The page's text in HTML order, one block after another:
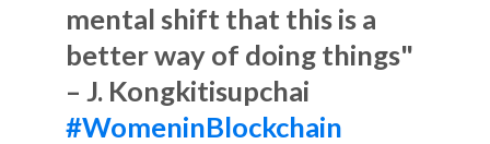
mental shift that this is a
better way of doing things"
– J. Kongkitisupchai
#WomeninBlockchain